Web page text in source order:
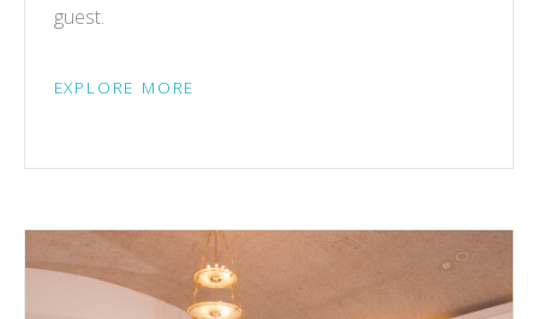
guest.
EXPLORE MORE